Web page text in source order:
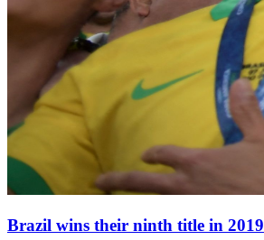
Brazil wins their ninth title in 2019